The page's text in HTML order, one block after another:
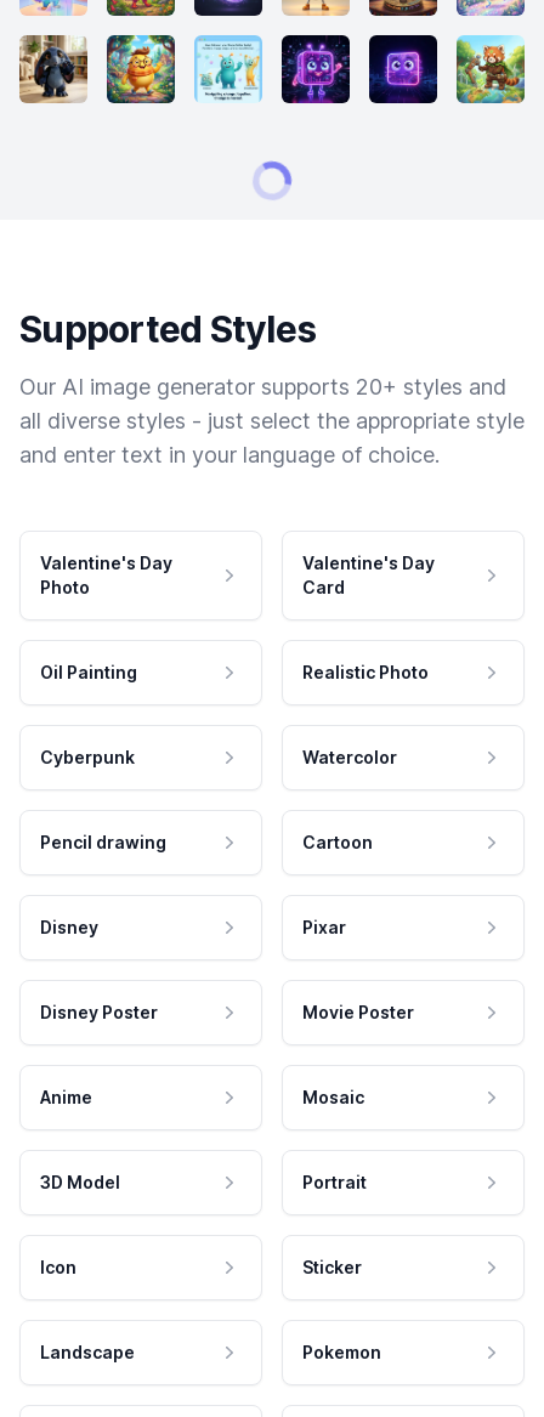
Supported Styles
Our AI image generator supports 20+ styles and
all diverse styles - just select the appropriate style
and enter text in your language of choice.
Valentine's Day
Photo
Valentine's Day
Card
Oil Painting Realistic Photo
Cyberpunk Watercolor
Pencil drawing Cartoon
Disney Pixar
Disney Poster Movie Poster
Anime Mosaic
3D Model Portrait
Icon Sticker
Landscape Pokemon